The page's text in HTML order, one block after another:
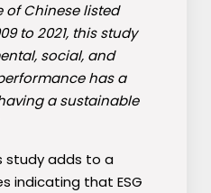
of Chinese listed
to 2021, this study
social, and
has a
a sustainable
study adds to a
indicating that ESG